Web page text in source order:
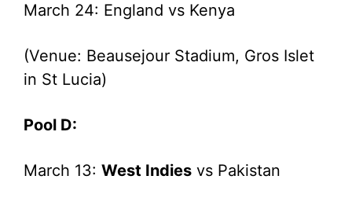
March 24: England vs Kenya
(Venue: Beausejour Stadium, Gros Islet
in St Lucia)
Pool D:
March 13: West Indies vs Pakistan